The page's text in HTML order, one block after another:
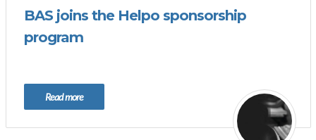
BAS joins the Helpo sponsorship
program
Read more